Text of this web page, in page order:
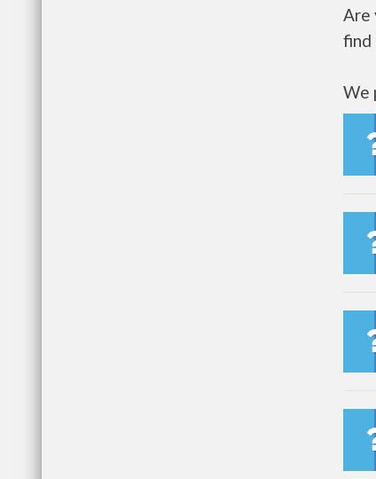
Are
find
We